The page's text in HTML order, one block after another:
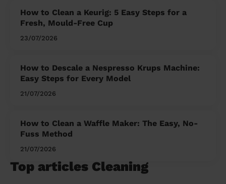
How to Clean a Keurig: 5 Easy Steps for a
Fresh, Mould-Free Cup
23/07/2026
How to Descale a Nespresso Krups Machine:
Easy Steps for Every Model
21/07/2026
How to Clean a Waffle Maker: The Easy, No-
Fuss Method
21/07/2026
Top articles Cleaning